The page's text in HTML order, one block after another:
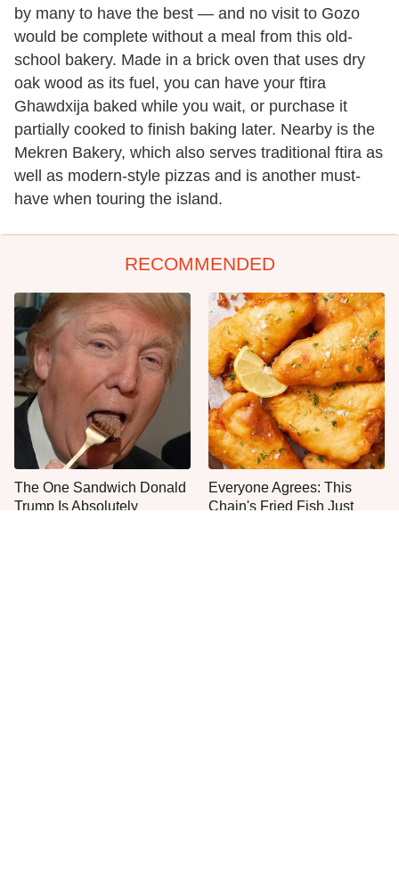
by many to have the best — and no visit to Gozo
would be complete without a meal from this old-
school bakery. Made in a brick oven that uses dry
oak wood as its fuel, you can have your ftira
Ghawdxija baked while you wait, or purchase it
partially cooked to finish baking later. Nearby is the
Mekren Bakery, which also serves traditional ftira as
well as modern-style pizzas and is another must-
have when touring the island.
RECOMMENDED
The One Sandwich Donald
Trump Is Absolutely
Everyone Agrees: This
Chain's Fried Fish Just